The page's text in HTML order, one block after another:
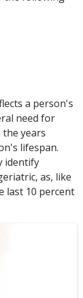
a person's
need for
the years
lifespan.
identify
as, like
last 10 percent